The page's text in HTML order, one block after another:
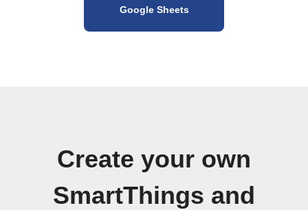
Google Sheets
Create your own
SmartThings and